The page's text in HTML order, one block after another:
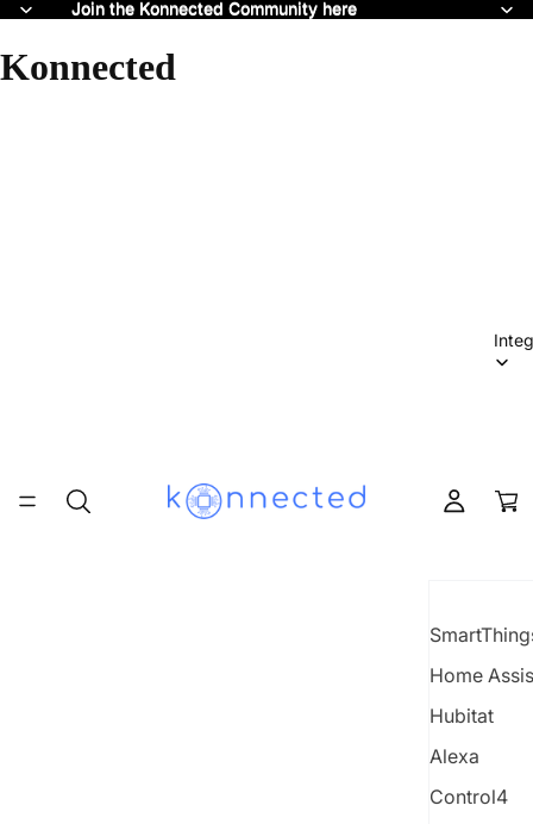
Join the Konnected Community here
Join the Konnected Community here
Konnected
Home
Hubitat
Alexa
Control4